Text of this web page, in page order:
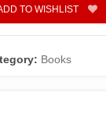
TO WISHLIST
Books